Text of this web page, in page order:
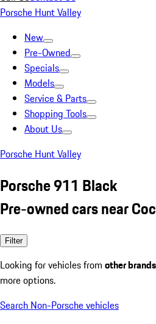
Porsche Hunt Valley
New
Pre-Owned
Specials
Models
Service & Parts
Shopping Tools
About Us
Porsche Hunt Valley
Porsche 911 Black
Pre-owned cars near
Filter
Looking for vehicles from other brands
more options.
Search Non-Porsche vehicles